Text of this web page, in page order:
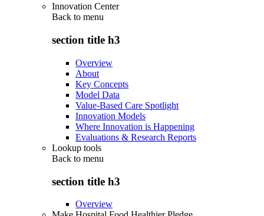
Innovation Center
Back to menu
section title h3
Overview
About
Key Concepts
Model Data
Value-Based Care Spotlight
Innovation Models
Where Innovation is Happening
Evaluations & Research Reports
Lookup tools
Back to menu
section title h3
Overview